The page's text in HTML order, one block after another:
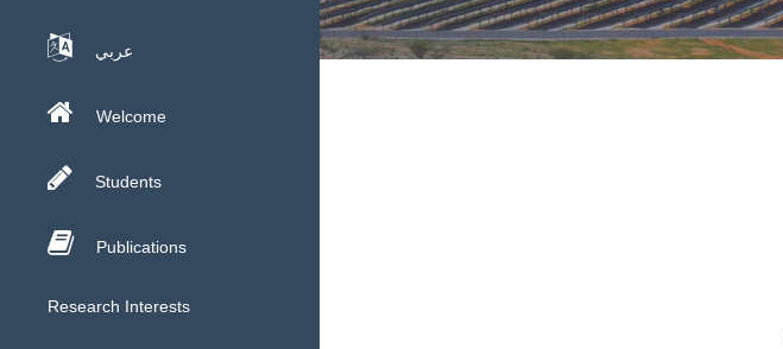
عربي
Welcome
Students
Publications
Research Interests